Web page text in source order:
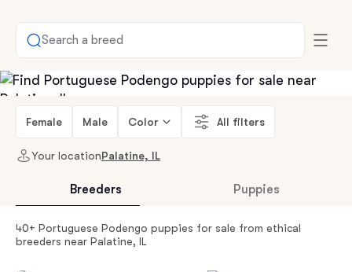
Search a breed
Female Male Color All filters
Your locationPalatine, IL
Breeders Puppies
40+ Portuguese Podengo puppies for sale from ethical
breeders near Palatine, IL